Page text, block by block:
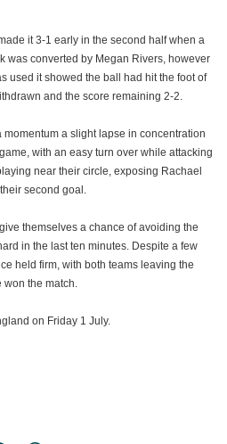
it 3-1 early in the second half when a
was converted by Megan Rivers, however
used it showed the ball had hit the foot of
and the score remaining 2-2.
a slight lapse in concentration
with an easy turn over while attacking
near their circle, exposing Rachael
second goal.
themselves a chance of avoiding the
in the last ten minutes. Despite a few
held firm, with both teams leaving the
won the match.
on Friday 1 July.